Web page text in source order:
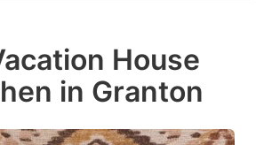
House
in Granton